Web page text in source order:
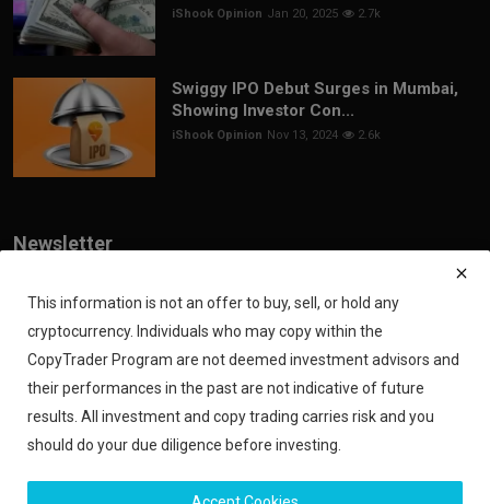
iShook Opinion Jan 20, 2025 2.7k
Swiggy IPO Debut Surges in Mumbai,
Showing Investor Con...
iShook Opinion Nov 13, 2024 2.6k
Newsletter
Join our subscribers list to get the latest news, updates and special
offers directly in your inbox
Subscribe
This information is not an offer to buy, sell, or hold any
cryptocurrency. Individuals who may copy within the
CopyTrader Program are not deemed investment advisors and
their performances in the past are not indicative of future
results. All investment and copy trading carries risk and you
should do your due diligence before investing.